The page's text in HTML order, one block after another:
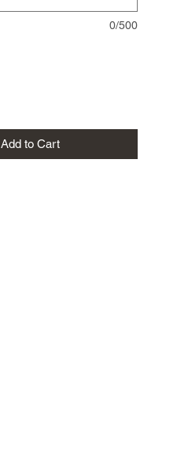
0/500
Add to Cart